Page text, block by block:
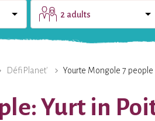
2 adults
DéfiPlanet' Yourte Mongole 7 people
Yurt in